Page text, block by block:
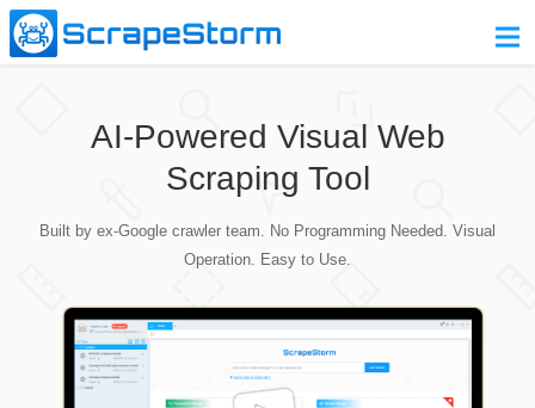
Pricing
Contact Us
AI-Powered Visual Web
Scraping Tool
Built by ex-Google crawler team. No Programming Needed. Visual
Operation. Easy to Use.